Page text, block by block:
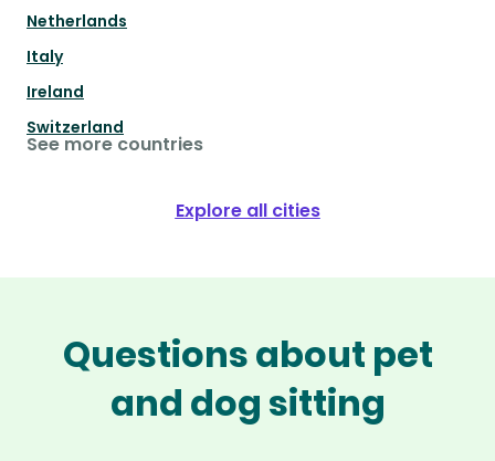
Netherlands
Italy
Ireland
Switzerland
See more countries
Explore all cities
Questions about pet
and dog sitting